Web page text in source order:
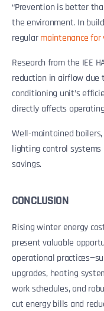
“Prevention is better
the environment. In
regularmaintenance
Research from the IEE
reduction in airflow due
conditioning unit’s
directly affects
Well-maintained boilers,
lighting control
savings.
CONCLUSION
Rising winter energy
present valuable
operational
upgrades, heating
work schedules, and
cut energy bills and